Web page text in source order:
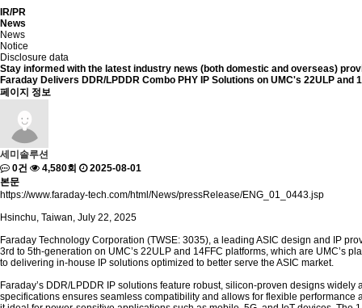
IR/PR
News
News
Notice
Disclosure data
Stay informed with the latest industry news (both domestic and overseas)
Faraday Delivers DDR/LPDDR Combo PHY IP Solutions on UMC's 22ULP and
페이지 정보
세미솔루션
0건
4,580회
2025-08-01
본문
https://www.faraday-tech.com/html/News/pressRelease/ENG_01_0443.jsp
Hsinchu, Taiwan, July 22, 2025
Faraday Technology Corporation (TWSE: 3035), a leading ASIC design and IP
3rd to 5th-generation on UMC’s 22ULP and 14FFC platforms, which are UMC’s
to delivering in-house IP solutions optimized to better serve the ASIC market.
Faraday’s DDR/LPDDR IP solutions feature robust, silicon-proven designs
specifications ensures seamless compatibility and allows for flexible